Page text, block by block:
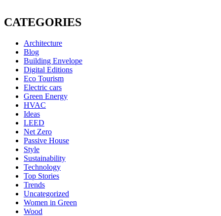
CATEGORIES
Architecture
Blog
Building Envelope
Digital Editions
Eco Tourism
Electric cars
Green Energy
HVAC
Ideas
LEED
Net Zero
Passive House
Style
Sustainability
Technology
Top Stories
Trends
Uncategorized
Women in Green
Wood